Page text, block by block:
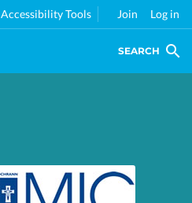
Accessibility Tools Join Log in
SEARCH